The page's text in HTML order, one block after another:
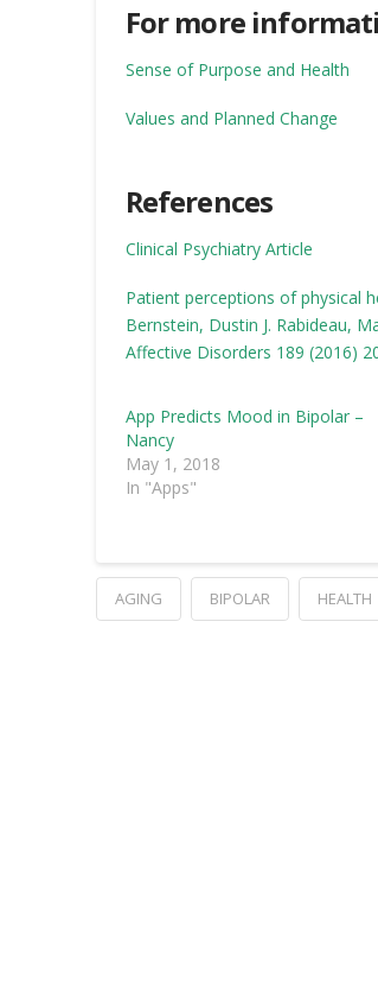
For more
Sense of Purpose and Health
Values and Planned Change
References
Clinical Psychiatry Article
Patient perceptions of physical
Bernstein, Dustin J. Rabideau,
Affective Disorders 189 (2016)
App Predicts Mood in Bipolar –
Nancy
May 1, 2018
In "Apps"
AGING BIPOLAR HEALTH